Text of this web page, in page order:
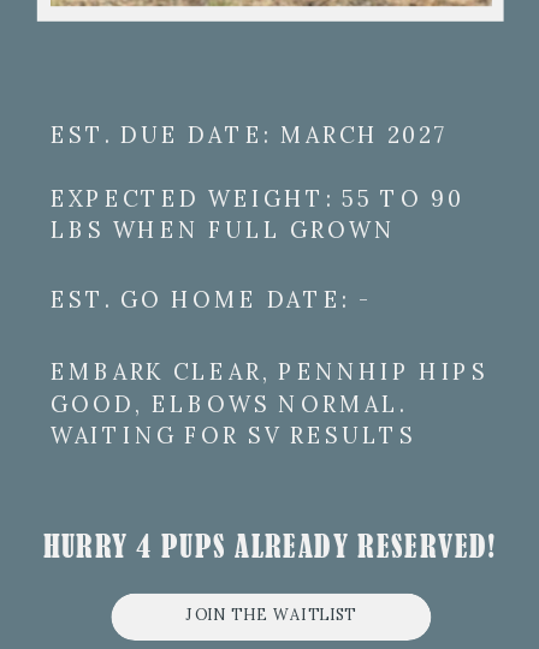
JOIN THE WAITLIST
EXPECTED WEIGHT: 55 TO 90
LBS WHEN FULL GROWN
EST. DUE DATE: MARCH 2027
EST. GO HOME DATE: -
EMBARK CLEAR, PENNHIP HIPS
GOOD, ELBOWS NORMAL.
WAITING FOR SV RESULTS
HURRY 4 PUPS ALREADY RESERVED!